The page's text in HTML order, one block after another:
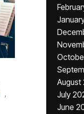
,
August
July
June